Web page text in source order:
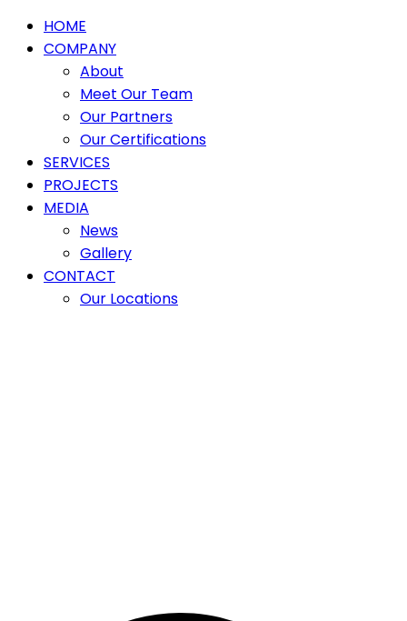
HOME
COMPANY
About
Meet Our Team
Our Partners
Our Certifications
SERVICES
PROJECTS
MEDIA
News
Gallery
CONTACT
Our Locations